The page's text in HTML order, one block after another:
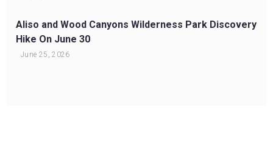
Aliso and Wood Canyons Wilderness Park Discovery
Hike On June 30
June 25, 2026